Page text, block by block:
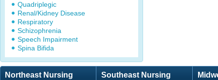
Quadriplegic
Renal/Kidney Disease
Respiratory
Schizophrenia
Speech Impairment
Spina Bifida
Northeast Nursing Southeast Nursing